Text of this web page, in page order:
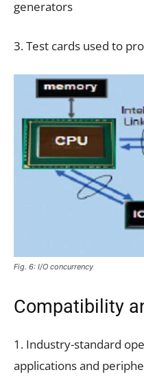
generators
3. Test cards used to
Fig. 6: I/O concurrency
Compatibility
1. Industry-standard
applications and